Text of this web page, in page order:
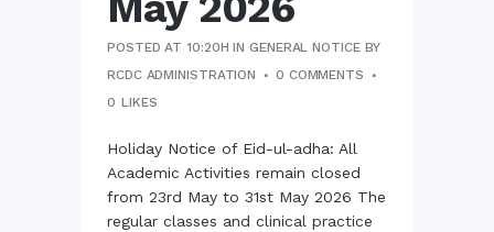
POSTED AT 10:20H INGENERAL NOTICE BY
RCDC ADMINISTRATION
0 COMMENTS
0 LIKES
Holiday Notice of Eid-ul-adha: All
Academic Activities remain closed
from 23rd May to 31st May 2026 The
regular classes and clinical practice